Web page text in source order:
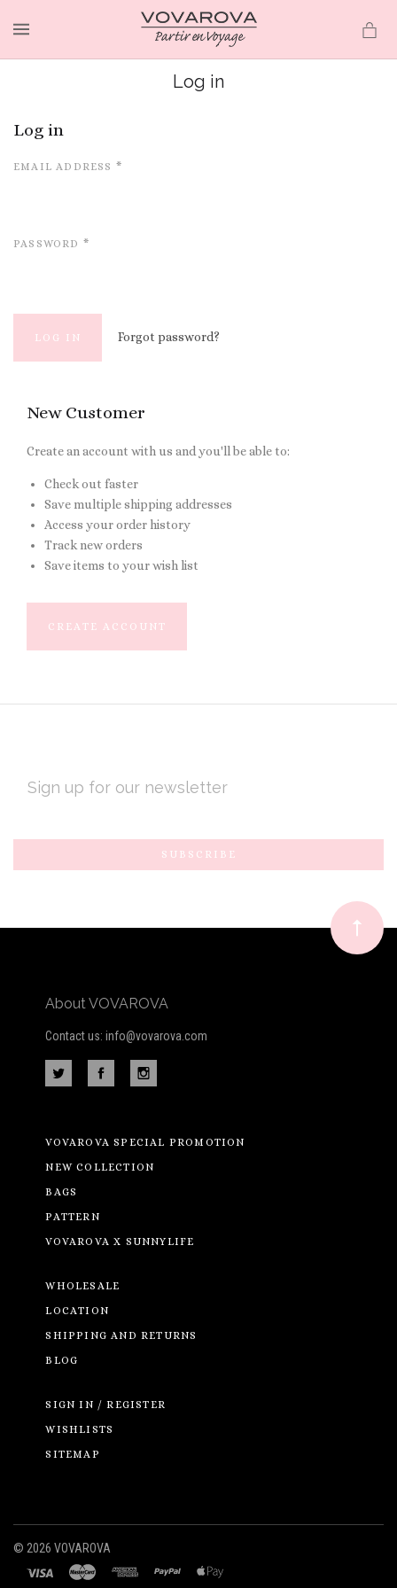
Log in
Log in
EMAIL ADDRESS *
PASSWORD *
Forgot password?
New Customer
Create an account with us and you'll be able to:
Check out faster
Save multiple shipping addresses
Access your order history
Track new orders
Save items to your wish list
CREATE ACCOUNT
Subscribe
to
Our
newsletter
ADDRESS
About VOVAROVA
Contact us: info@vovarova.com
VOVAROVA SPECIAL PROMOTION
NEW COLLECTION
BAGS
PATTERN
VOVAROVA X SUNNYLIFE
WHOLESALE
LOCATION
SHIPPING AND RETURNS
BLOG
SIGN IN / REGISTER
WISHLISTS
SITEMAP
© 2026 VOVAROVA